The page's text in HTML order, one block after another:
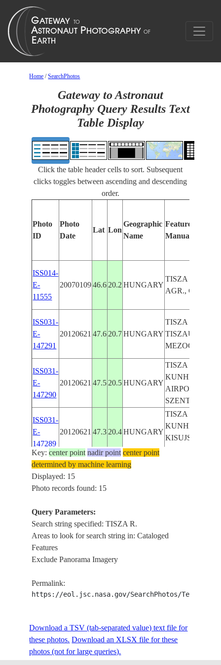
Home /SearchPhotos
Gateway to Astronaut
Photography Query Results Text
Table Display
Click the table header cells to sort. Subsequent
clicks toggles between ascending and descending
order.
Photo
ID
Photo
Date
Lat Lon
Geographic
Name
Features
Manually
ISS014-
E-
11555
20070109 46.6 20.2 HUNGARY
TISZA R.,
AGR., CANAL
ISS031-
E-
147291
20120621 47.6 20.7 HUNGARY
TISZA R.,
MEZOCSAT,
ISS031-
E-
147290
20120621 47.5 20.5 HUNGARY
TISZA R.,
KUNHEGYES,
AIRPORTS,
SZENTISTVAN
ISS031-
E-
147289
20120621 47.3 20.4 HUNGARY
TISZA R.,
KUNHEGYES,
ISS031-
E-
147288
20120621
ISS031-
20120621
E-
147286
20120621
SZARVAS,
E-
147285
2012062146.720.1HUNGARY SZENTES,
Key:center point nadir point center point
determined by machine learning
Displayed: 15
Photo records found: 15
Query Parameters:
Search string specified: TISZA R.
Areas to look for search string in: Cataloged
Features
Exclude Panorama Imagery
Permalink:
https://eol.jsc.nasa.gov/SearchPhotos/
Download a TSV (tab-separated value) text file for
these photos. Download an XLSX file for these
photos (not for large queries).